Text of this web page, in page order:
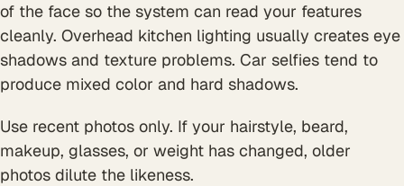
of the face so the system can read your features
cleanly. Overhead kitchen lighting usually creates eye
shadows and texture problems. Car selfies tend to
produce mixed color and hard shadows.
Use recent photos only. If your hairstyle, beard,
makeup, glasses, or weight has changed, older
photos dilute the likeness.